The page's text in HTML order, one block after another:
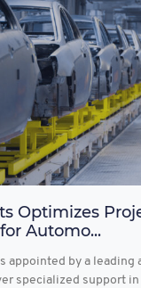
Optimizes
Automo...
appointed by a leading
specialized support